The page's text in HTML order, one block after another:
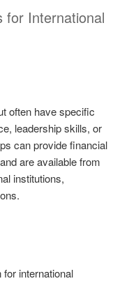
for International
often have specific
leadership skills, or
can provide financial
are available from
institutions,
for international